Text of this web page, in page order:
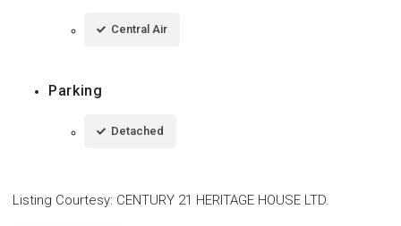
Central Air
Parking
Detached
Listing Courtesy: CENTURY 21 HERITAGE HOUSE LTD.